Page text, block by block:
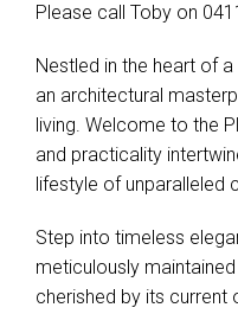
Please call Toby on
Nestled in the heart of
an architectural
living. Welcome to the
and practicality
lifestyle of unparalleled
Step into timeless
meticulously
cherished by its current